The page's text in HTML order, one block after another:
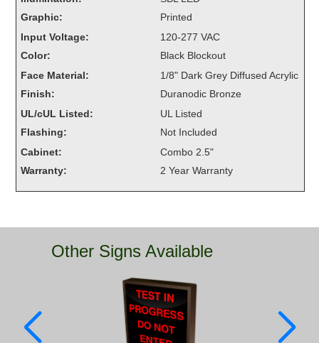
Control Switches
Accessories
Banking & Financial
Quick Service Restaurants
Traffic, Highway & Rail
Graphic:
Printed
Input Voltage:
120-277 VAC
Color:
Black Blockout
Face Material:
1/8" Dark Grey Diffused Acrylic
Finish:
Duranodic Bronze
UL/cUL Listed:
UL Listed
Flashing:
Not Included
Cabinet:
Combo 2.5"
Warranty:
2 Year Warranty
Other Signs Available